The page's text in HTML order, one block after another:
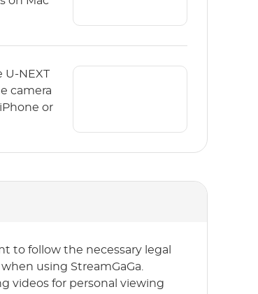
U-NEXT
camera
or
to follow the necessary legal
using StreamGaGa.
videos for personal viewing